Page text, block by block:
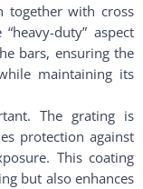
together with cross
duty” aspect
bars, ensuring the
maintaining its
The grating is
protection against
This coating
but also enhances